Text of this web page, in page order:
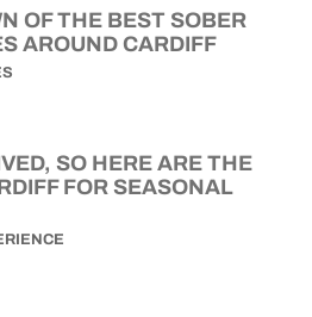
OF THE BEST SOBER
AROUND CARDIFF
SO HERE ARE THE
FOR SEASONAL